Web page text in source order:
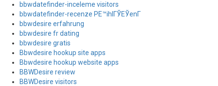
bbwdatefinder-inceleme visitors
bbwdatefinder-recenze PЕ™ihlГЎЕЎenГ­
bbwdesire erfahrung
bbwdesire fr dating
bbwdesire gratis
Bbwdesire hookup site apps
Bbwdesire hookup website apps
BBWDesire review
BBWDesire visitors